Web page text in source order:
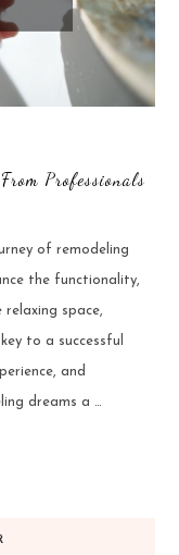
Professionals
of remodeling
the functionality,
space,
to a successful
and
dreams a …